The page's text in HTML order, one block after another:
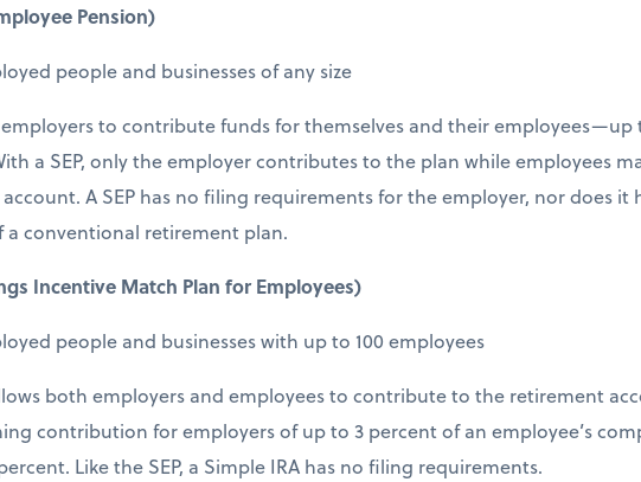
Pension)
people and businesses of any size
employers to contribute funds for themselves and their employees—up
a SEP, only the employer contributes to the plan while employees
A SEP has no filing requirements for the employer, nor does it
a conventional retirement plan.
Incentive Match Plan for Employees)
people and businesses with up to 100 employees
both employers and employees to contribute to the retirement
contribution for employers of up to 3 percent of an employee’s
Like the SEP, a Simple IRA has no filing requirements.